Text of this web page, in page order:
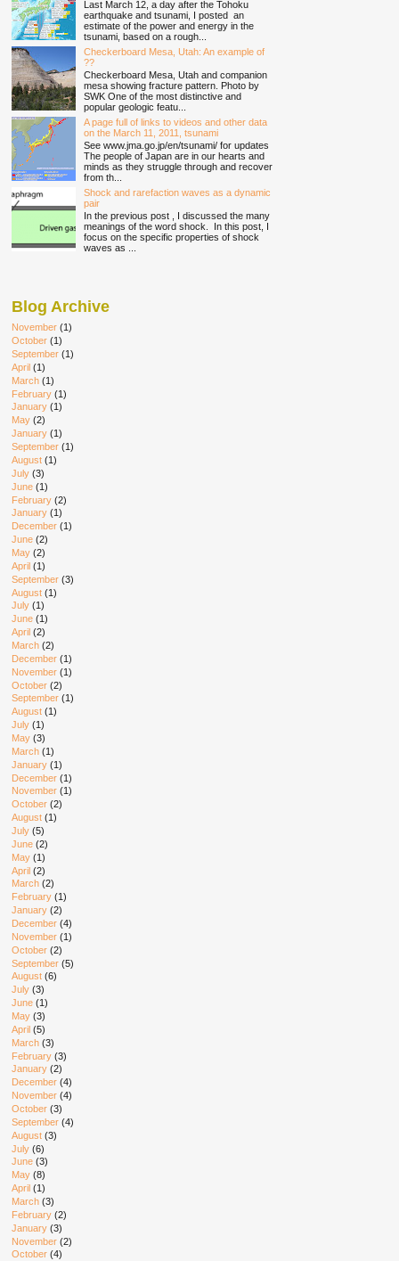
Last March 12, a day after the Tohoku
earthquake and tsunami, I posted an
estimate of the power and energy in the
tsunami, based on a rough...
Checkerboard Mesa, Utah: An example of
??
Checkerboard Mesa, Utah and companion
mesa showing fracture pattern. Photo by
SWK One of the most distinctive and
popular geologic featu...
A page full of links to videos and other data
on the March 11, 2011, tsunami
See www.jma.go.jp/en/tsunami/ for updates
The people of Japan are in our hearts and
minds as they struggle through and recover
from th...
Shock and rarefaction waves as a dynamic
pair
In the previous post , I discussed the many
meanings of the word shock. In this post, I
focus on the specific properties of shock
waves as ...
Blog Archive
November(1)
October(1)
September(1)
April(1)
March(1)
February(1)
January(1)
May(2)
January(1)
September(1)
August(1)
July(3)
June(1)
February(2)
January(1)
December(1)
June(2)
May(2)
April(1)
September(3)
August(1)
July(1)
June(1)
April(2)
March(2)
December(1)
November(1)
October(2)
September(1)
August(1)
July(1)
May(3)
March(1)
January(1)
December(1)
November(1)
October(2)
August(1)
July(5)
June(2)
May(1)
April(2)
March(2)
February(1)
January(2)
December(4)
November(1)
October(2)
September(5)
August(6)
July(3)
June(1)
May(3)
April(5)
March(3)
February(3)
January(2)
December(4)
November(4)
October(3)
September(4)
August(3)
July(6)
June(3)
May(8)
April(1)
March(3)
February(2)
January(3)
November(2)
October(4)